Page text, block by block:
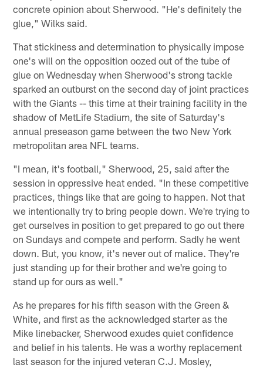
concrete opinion about Sherwood. "He's definitely the
glue," Wilks said.
That stickiness and determination to physically impose
one's will on the opposition oozed out of the tube of
glue on Wednesday when Sherwood's strong tackle
sparked an outburst on the second day of joint practices
with the Giants -- this time at their training facility in the
shadow of MetLife Stadium, the site of Saturday's
annual preseason game between the two New York
metropolitan area NFL teams.
"I mean, it's football," Sherwood, 25, said after the
session in oppressive heat ended. "In these competitive
practices, things like that are going to happen. Not that
we intentionally try to bring people down. We're trying to
get ourselves in position to get prepared to go out there
on Sundays and compete and perform. Sadly he went
down. But, you know, it's never out of malice. They're
just standing up for their brother and we're going to
stand up for ours as well."
As he prepares for his fifth season with the Green &
White, and first as the acknowledged starter as the
Mike linebacker, Sherwood exudes quiet confidence
and belief in his talents. He was a worthy replacement
last season for the injured veteran C.J. Mosley,